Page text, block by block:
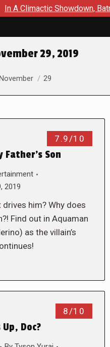
A Climactic Showdown,
29, 2019
29
7.9/10
Father’s Son
2019
drives him? Why does
Find out in Aquaman
as the villain’s
8/10
Doc?